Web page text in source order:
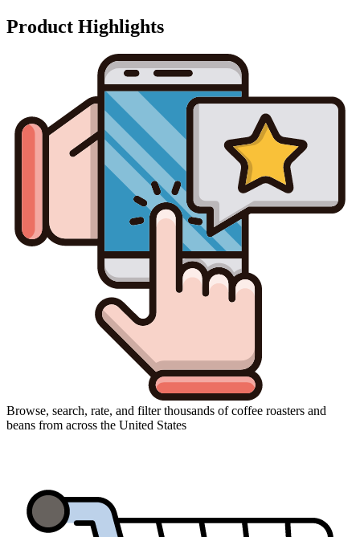
Product Highlights
Browse, search, rate, and filter thousands of coffee roasters and
beans from across the United States